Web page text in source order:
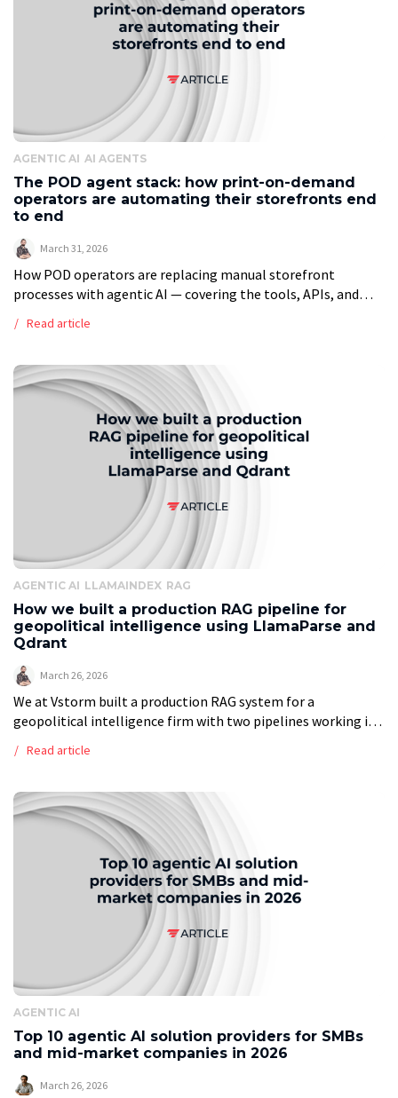
AGENTIC AI AI AGENTS
The POD agent stack: how print-on-demand
operators are automating their storefronts end
to end
March 31, 2026
How POD operators are replacing manual storefront
processes with agentic AI — covering the tools, APIs, and
summary The global print-on-demand market is […]
Read article
AGENTIC AI LLAMAINDEX RAG
How we built a production RAG pipeline for
geopolitical intelligence using LlamaParse and
Qdrant
March 26, 2026
We at Vstorm built a production RAG system for a
geopolitical intelligence firm with two pipelines working in
Google Drive, […]
Read article
AGENTIC AI
Top 10 agentic AI solution providers for SMBs
and mid-market companies in 2026
March 26, 2026